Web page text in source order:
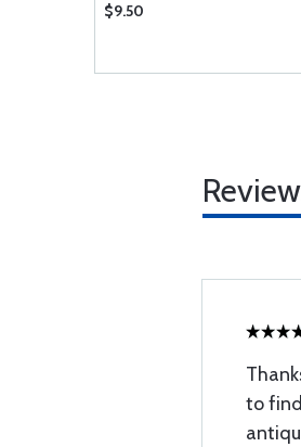
$9.50
to